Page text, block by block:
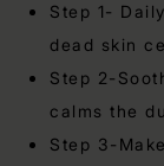
Step 1-
dead skin
Step 2-
calms the
Step 3-